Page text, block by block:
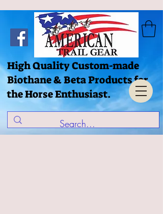
High Quality Custom-made
Biothane & Beta Products for
the Horse Enthusiast.